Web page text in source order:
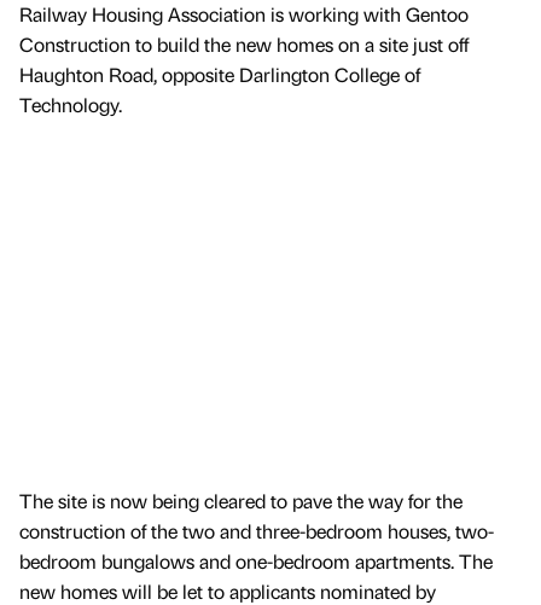
Railway Housing Association is working with Gentoo
Construction to build the new homes on a site just off
Haughton Road, opposite Darlington College of
Technology.
The site is now being cleared to pave the way for the
construction of the two and three-bedroom houses, two-
bedroom bungalows and one-bedroom apartments. The
new homes will be let to applicants nominated by